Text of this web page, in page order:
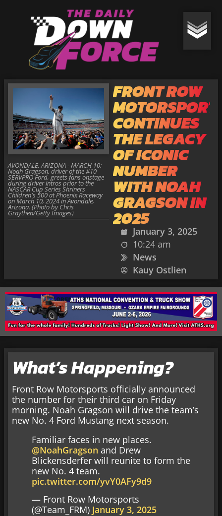
FRONT ROW
CONTINUES
THE LEGACY
OF ICONIC
NUMBER
WITH NOAH
GRAGSON IN
2025
January 3, 2025
10:24 am
News
Kauy Ostlien
AVONDALE, ARIZONA - MARCH 10:
Noah Gragson, driver of the #10
SERVPRO Ford, greets fans onstage
during driver intros prior to the
NASCAR Cup Series Shriners
Children's 500 at Phoenix Raceway
on March 10, 2024 in Avondale,
Arizona. (Photo by Chris
Graythen/Getty Images)
What’s Happening?
Front Row Motorsports officially announced
the number for their third car on Friday
morning. Noah Gragson will drive the team’s
new No. 4 Ford Mustang next season.
Familiar faces in new places.
@NoahGragson and Drew
Blickensderfer will reunite to form the
new No. 4 team.
pic.twitter.com/yvY0AFy9d9
— Front Row Motorsports
(@Team_FRM) January 3, 2025